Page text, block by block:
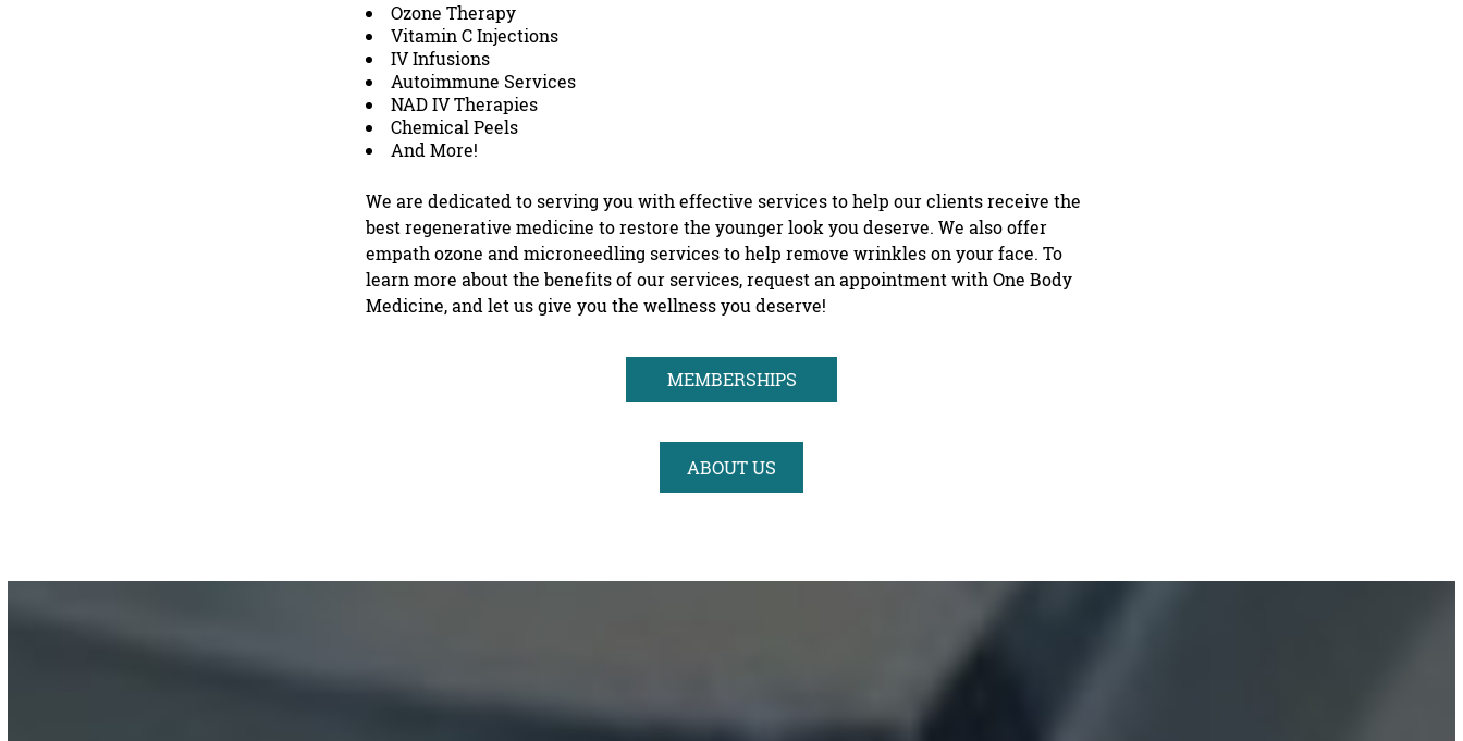
Ozone Therapy
Vitamin C Injections
IV Infusions
Autoimmune Services
NAD IV Therapies
Chemical Peels
And More!
We are dedicated to serving you with effective services to help our clients receive the
best regenerative medicine to restore the younger look you deserve. We also offer
empath ozone and microneedling services to help remove wrinkles on your face. To
learn more about the benefits of our services, request an appointment with One Body
Medicine, and let us give you the wellness you deserve!
MEMBERSHIPS
ABOUT US